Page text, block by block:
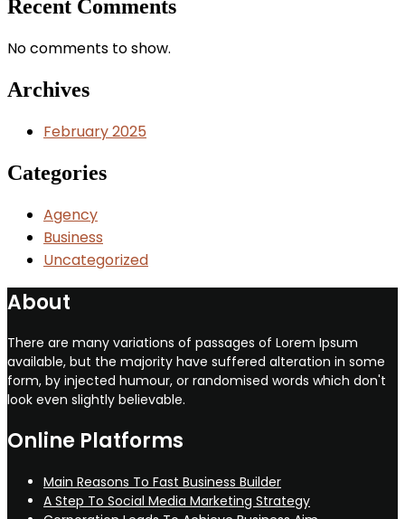
Recent Comments
No comments to show.
Archives
February 2025
Categories
Agency
Business
Uncategorized
About
There are many variations of passages of Lorem Ipsum
available, but the majority have suffered alteration in some
form, by injected humour, or randomised words which don't
look even slightly believable.
Online Platforms
Main Reasons To Fast Business Builder
A Step To Social Media Marketing Strategy